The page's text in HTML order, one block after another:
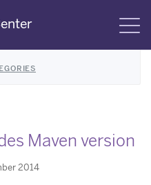
Maven version
2014